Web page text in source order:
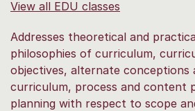
View all EDU classes
Addresses theoretical and
philosophies of curriculum,
objectives, alternate conceptions
curriculum, process and content
planning with respect to scope